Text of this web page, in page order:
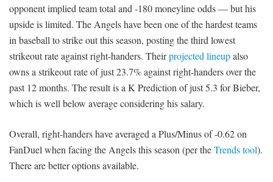
opponent implied team total and -180 moneyline odds — but his
upside is limited. The Angels have been one of the hardest teams
in baseball to strike out this season, posting the third lowest
strikeout rate against right-handers. Theirprojected lineupalso
owns a strikeout rate of just 23.7% against right-handers over the
past 12 months. The result is a K Prediction of just 5.3 for Bieber,
which is well below average considering his salary.
Overall, right-handers have averaged a Plus/Minus of -0.62 on
FanDuel when facing the Angels this season (per theTrends tool).
There are better options available.